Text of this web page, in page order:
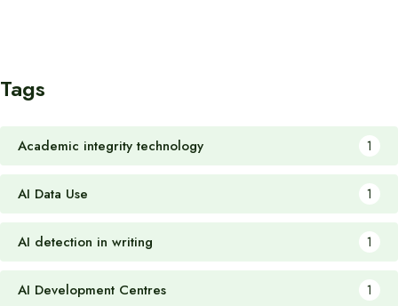
Tags
Academic integrity technology 1
AI Data Use 1
AI detection in writing 1
AI Development Centres 1